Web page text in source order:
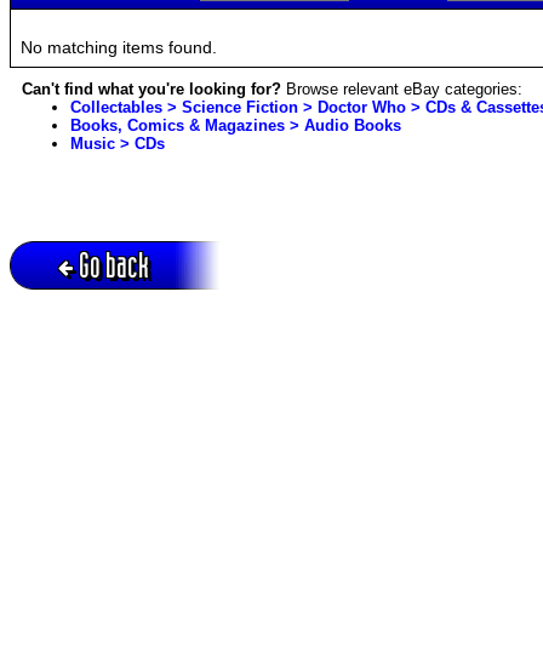
No matching items found.
Can't find what you're looking for? Browse relevant eBay categories:
Collectables > Science Fiction > Doctor Who > CDs &
Books, Comics & Magazines > Audio Books
Music > CDs
Go back